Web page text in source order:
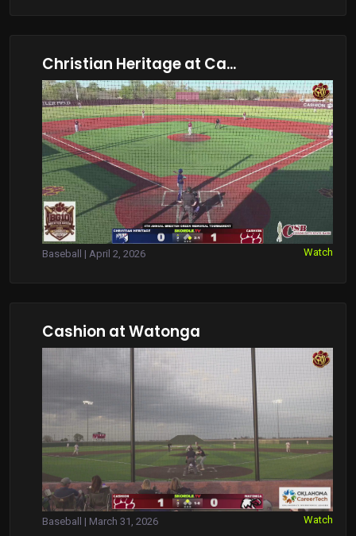
Christian Heritage at Ca...
Baseball | April 2, 2026 Watch
Cashion at Watonga
Baseball | March 31, 2026 Watch